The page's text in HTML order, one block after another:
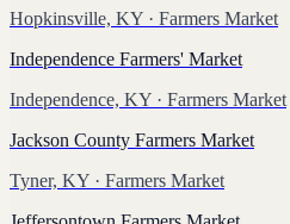
Hopkinsville, KY · Farmers Market
Independence Farmers' Market
Independence, KY · Farmers Market
Jackson County Farmers Market
Tyner, KY · Farmers Market